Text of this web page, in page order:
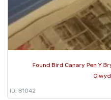
Found Bird Canary Pen Y
ID: 81042